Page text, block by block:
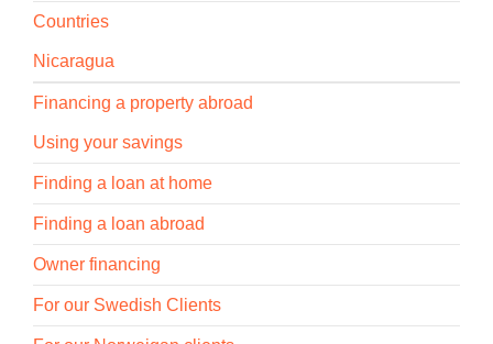
Countries
Nicaragua
Financing a property abroad
Using your savings
Finding a loan at home
Finding a loan abroad
Owner financing
For our Swedish Clients